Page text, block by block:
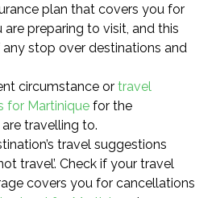
plan that covers you for
preparing to visit, and this
stop over destinations and
circumstance or travel
for Martinique for the
travelling to.
travel suggestions
travel’. Check if your travel
covers you for cancellations